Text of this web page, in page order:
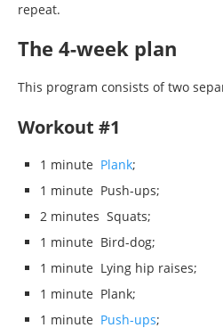
repeat.
The 4-week plan
This program consists of two
Workout #1
1 minute Plank;
1 minute Push-ups;
2 minutes Squats;
1 minute Bird-dog;
1 minute Lying hip raises;
1 minute Plank;
1 minute Push-ups;